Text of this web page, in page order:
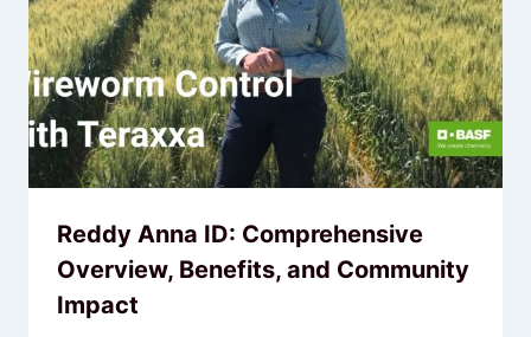
Reddy Anna ID: Comprehensive
Overview, Benefits, and Community
Impact